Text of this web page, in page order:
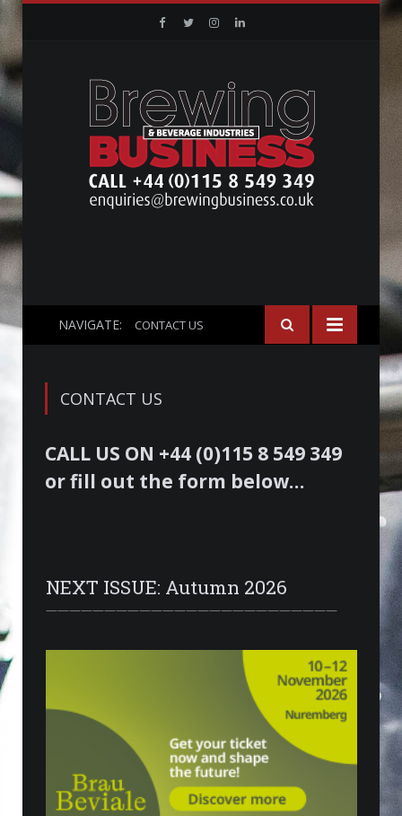
Facebook
TwitterInstagramLinkedin
NAVIGATE: CONTACT US
CONTACT US
CALL US ON +44 (0)115 8 549 349
or fill out the form below…
NEXT ISSUE: Autumn 2026
—————————————————————————